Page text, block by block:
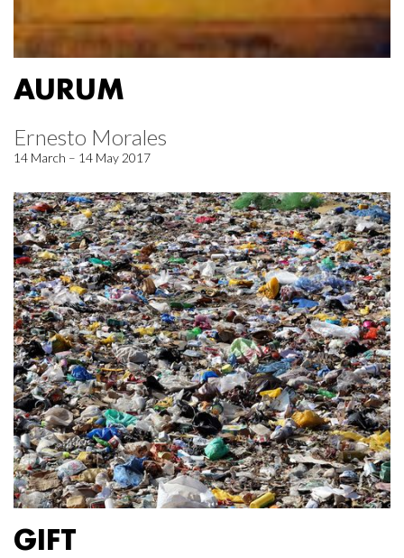
AURUM
Ernesto Morales
14 March – 14 May 2017
GIFT